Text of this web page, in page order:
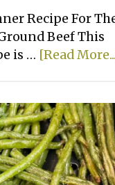
Recipe For
Beef This
is … [Read